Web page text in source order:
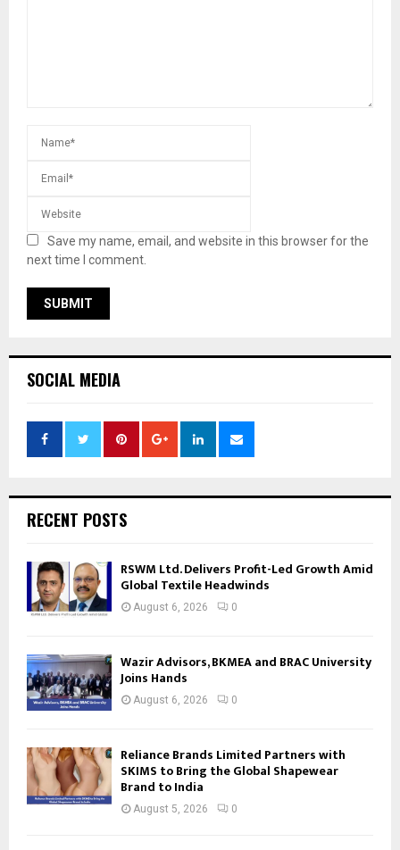
Save my name, email, and website in this browser for the
next time I comment.
SOCIAL MEDIA
RECENT POSTS
RSWM Ltd. Delivers Profit-Led Growth Amid
Global Textile Headwinds
August 6, 2026 0
Wazir Advisors, BKMEA and BRAC University
Joins Hands
August 6, 2026 0
Reliance Brands Limited Partners with
SKIMS to Bring the Global Shapewear
Brand to India
August 5, 2026 0